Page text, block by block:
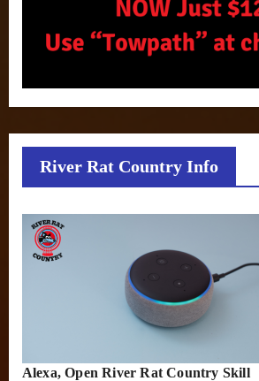
River Rat Country Info
Alexa, Open River Rat Country Skill